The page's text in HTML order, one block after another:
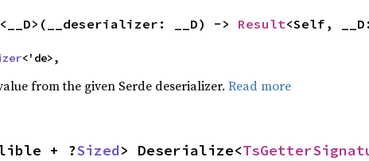
<__D>(__deserializer: __D) -> Result<Self,
<'de>,
from the given Serde deserializer. Read more
+ ?Sized> Deserialize<